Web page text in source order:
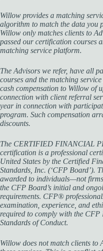
Willow provides a matching
algorithm to match the data you
Willow only matches clients to
passed our certification courses
matching service platform.
The Advisors we refer, have all
courses and the matching
cash compensation to Willow of
connection with client referral
year in connection with
program. Such compensation
discounts.
The CERTIFIED FINANCIAL
certification is a professional
United States by the Certified
Standards, Inc. (‘CFP Board’).
awarded to individuals—not
the CFP Board’s initial and
requirements. CFP®
examination, experience, and
required to comply with the CFP
Standards of Conduct.
Willow does not match clients to